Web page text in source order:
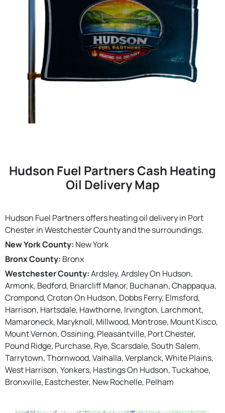
Hudson Fuel Partners Cash Heating
Oil Delivery Map
Hudson Fuel Partners offers heating oil delivery in Port
Chester in Westchester County and the surroundings.
New York County: New York
Bronx County: Bronx
Westchester County:Ardsley, Ardsley On Hudson,
Armonk, Bedford, Briarcliff Manor, Buchanan, Chappaqua,
Crompond, Croton On Hudson, Dobbs Ferry, Elmsford,
Harrison, Hartsdale, Hawthorne, Irvington, Larchmont,
Mamaroneck, Maryknoll, Millwood, Montrose, Mount Kisco,
Mount Vernon, Ossining, Pleasantville, Port Chester,
Pound Ridge, Purchase, Rye, Scarsdale, South Salem,
Tarrytown, Thornwood, Valhalla, Verplanck, White Plains,
West Harrison, Yonkers, Hastings On Hudson, Tuckahoe,
Bronxville, Eastchester, New Rochelle, Pelham